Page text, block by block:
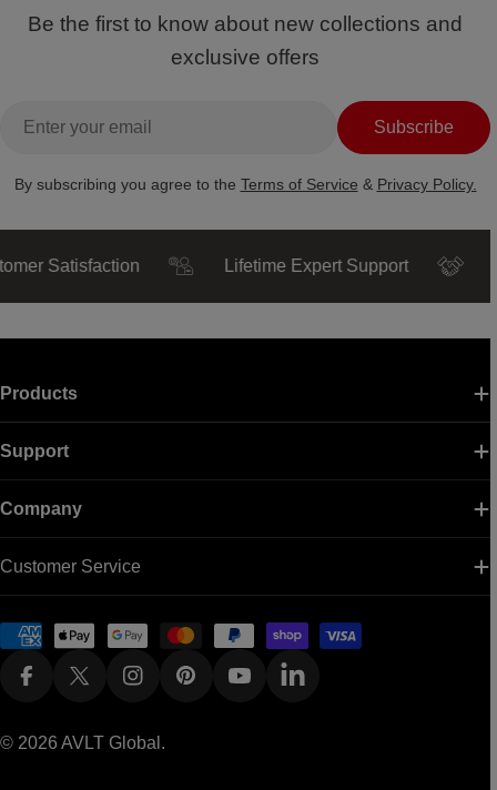
Be the first to know about new collections and
exclusive offers
Subscribe
By subscribing you agree to the Terms of Service & Privacy Policy.
Lifetime Expert Support
Products
Support
Company
Customer Service
Payment
methods
FacebookX (Twitter)InstagramPinterest YouTubeLinkedin
© 2026 AVLT Global .